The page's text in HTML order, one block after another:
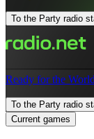
To the Party radio
Ready for the
To the Party radio
Current games